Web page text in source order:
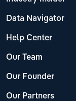
Data Navigator
Help Center
Our Team
Our Founder
Our Partners